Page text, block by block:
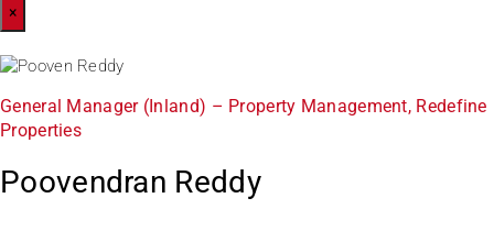
×
General Manager (Inland) – Property Management, Redefine
Properties
Poovendran Reddy